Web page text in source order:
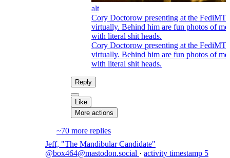
alt
Cory Doctorow presenting at the
virtually. Behind him are fun photos of
with literal shit heads.
Cory Doctorow presenting at the
virtually. Behind him are fun photos of
with literal shit heads.
Reply
Like
More actions
~70 more replies
Jeff, "The Mandibular Candidate"
@box464@mastodon.social · activity timestamp 5